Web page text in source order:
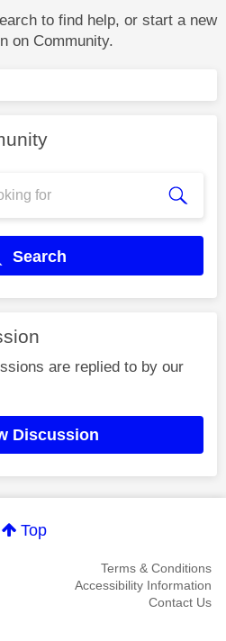
to find help, or start a new
on Community.
Search
are replied to by our
Discussion
Top
Terms & Conditions
Accessibility Information
Contact Us